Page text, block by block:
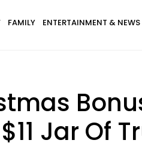
FAMILY ENTERTAINMENT & NEWS
Jar Of